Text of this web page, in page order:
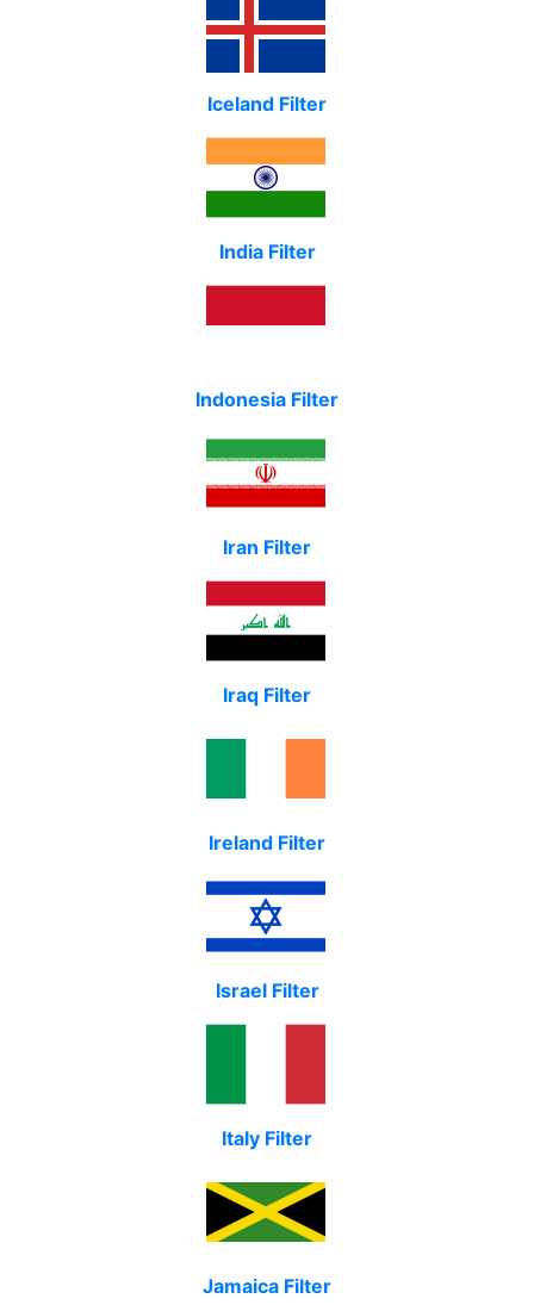
Iceland Filter
India Filter
Indonesia Filter
Iran Filter
Iraq Filter
Ireland Filter
Israel Filter
Italy Filter
Jamaica Filter